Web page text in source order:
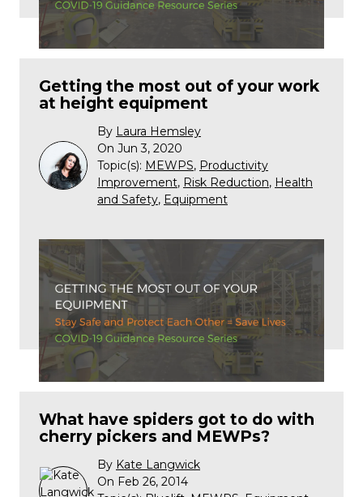
Getting the most out of your work
at height equipment
By Laura Hemsley
On Jun 3, 2020
Topic(s): MEWPS, Productivity
Improvement, Risk Reduction, Health
and Safety, Equipment
What have spiders got to do with
cherry pickers and MEWPs?
By Kate Langwick
On Feb 26, 2014